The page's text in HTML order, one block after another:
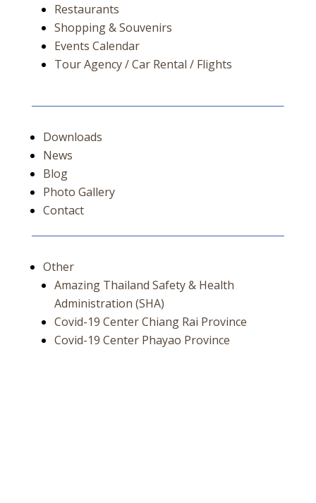
Restaurants
Shopping & Souvenirs
Events Calendar
Tour Agency / Car Rental / Flights
Downloads
News
Blog
Photo Gallery
Contact
Other
Amazing Thailand Safety & Health
Administration (SHA)
Covid-19 Center Chiang Rai Province
Covid-19 Center Phayao Province